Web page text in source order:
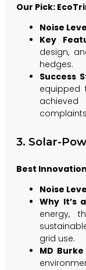
Our Pick:
Noise
Key
design,
hedges.
Success
equipped
3. Solar-
Best
Noise
Why It’s
energy,
grid use.
MD